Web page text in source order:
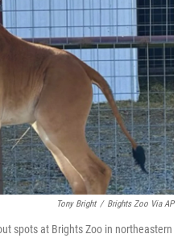
Tony Bright / Brights Zoo Via AP
spots at Brights Zoo in northeastern